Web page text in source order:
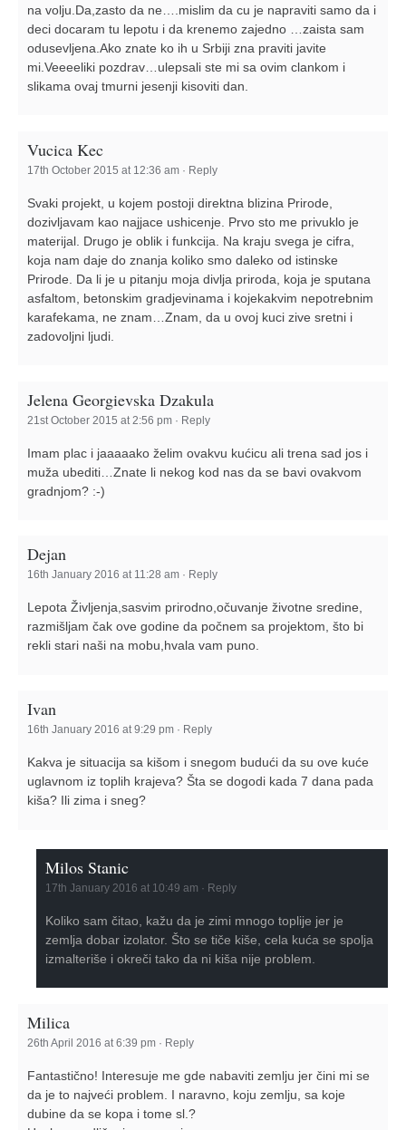
na volju.Da,zasto da ne….mislim da cu je napraviti samo da i
deci docaram tu lepotu i da krenemo zajedno …zaista sam
odusevljena.Ako znate ko ih u Srbiji zna praviti javite
mi.Veeeeliki pozdrav…ulepsali ste mi sa ovim clankom i
slikama ovaj tmurni jesenji kisoviti dan.
Vucica Kec
17th October 2015 at 12:36 am · Reply
Svaki projekt, u kojem postoji direktna blizina Prirode,
dozivljavam kao najjace ushicenje. Prvo sto me privuklo je
materijal. Drugo je oblik i funkcija. Na kraju svega je cifra,
koja nam daje do znanja koliko smo daleko od istinske
Prirode. Da li je u pitanju moja divlja priroda, koja je sputana
asfaltom, betonskim gradjevinama i kojekakvim nepotrebnim
karafekama, ne znam…Znam, da u ovoj kuci zive sretni i
zadovoljni ljudi.
Jelena Georgievska Dzakula
21st October 2015 at 2:56 pm · Reply
Imam plac i jaaaaako želim ovakvu kućicu ali trena sad jos i
muža ubediti…Znate li nekog kod nas da se bavi ovakvom
gradnjom? :-)
Dejan
16th January 2016 at 11:28 am · Reply
Lepota Življenja,sasvim prirodno,očuvanje životne sredine,
razmišljam čak ove godine da počnem sa projektom, što bi
rekli stari naši na mobu,hvala vam puno.
Ivan
16th January 2016 at 9:29 pm · Reply
Kakva je situacija sa kišom i snegom budući da su ove kuće
uglavnom iz toplih krajeva? Šta se dogodi kada 7 dana pada
kiša? Ili zima i sneg?
Milos Stanic
17th January 2016 at 10:49 am · Reply
Koliko sam čitao, kažu da je zimi mnogo toplije jer je
zemlja dobar izolator. Što se tiče kiše, cela kuća se spolja
izmalteriše i okreči tako da ni kiša nije problem.
Milica
26th April 2016 at 6:39 pm · Reply
Fantastično! Interesuje me gde nabaviti zemlju jer čini mi se
da je to najveći problem. I naravno, koju zemlju, sa koje
dubine da se kopa i tome sl.?